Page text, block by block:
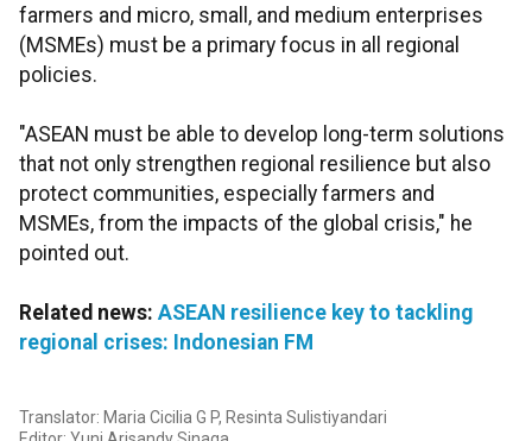
farmers and micro, small, and medium enterprises
(MSMEs) must be a primary focus in all regional
policies.
"ASEAN must be able to develop long-term solutions
that not only strengthen regional resilience but also
protect communities, especially farmers and
MSMEs, from the impacts of the global crisis," he
pointed out.
Related news: ASEAN resilience key to tackling
regional crises: Indonesian FM
Translator: Maria Cicilia G P, Resinta Sulistiyandari